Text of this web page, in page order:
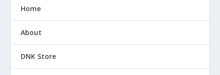
Home
About
DNK Store